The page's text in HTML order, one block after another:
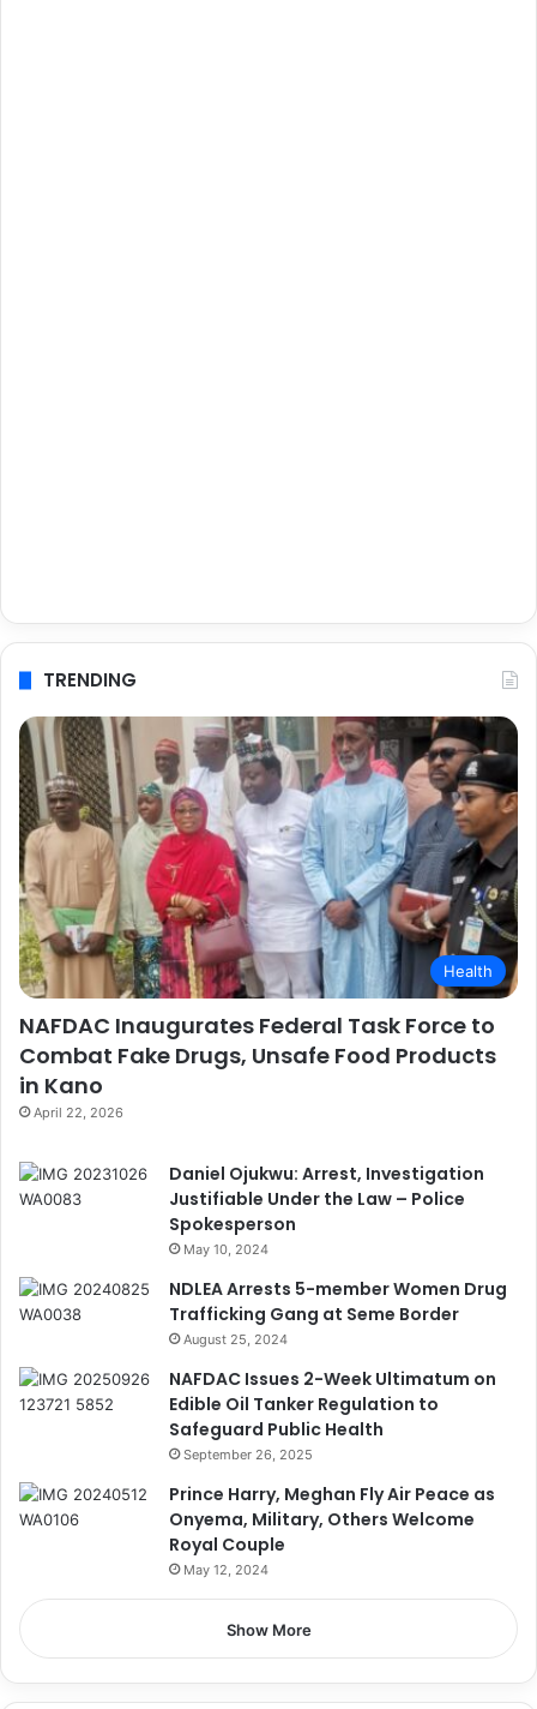
TRENDING
Health
NAFDAC Inaugurates Federal Task Force to
Combat Fake Drugs, Unsafe Food Products
in Kano
April 22, 2026
Daniel Ojukwu: Arrest, Investigation
Justifiable Under the Law – Police
Spokesperson
May 10, 2024
NDLEA Arrests 5-member Women Drug
Trafficking Gang at Seme Border
August 25, 2024
NAFDAC Issues 2-Week Ultimatum on
Edible Oil Tanker Regulation to
Safeguard Public Health
September 26, 2025
Prince Harry, Meghan Fly Air Peace as
Onyema, Military, Others Welcome
Royal Couple
May 12, 2024
Show More